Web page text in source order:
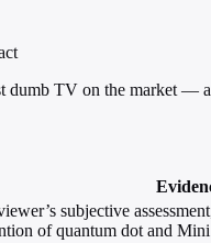
dumb TV on the market
subjective
of quantum dot and